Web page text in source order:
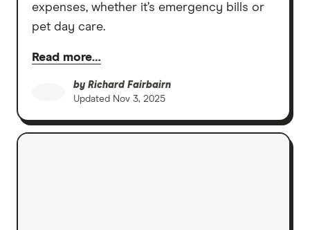
expenses, whether it’s emergency bills or
pet day care.
Read more…
by Richard Fairbairn
Updated Nov 3, 2025